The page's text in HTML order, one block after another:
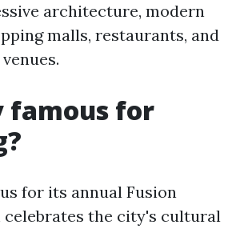
architecture, modern
malls, restaurants, and
famous for
for its annual Fusion
celebrates the city's cultural